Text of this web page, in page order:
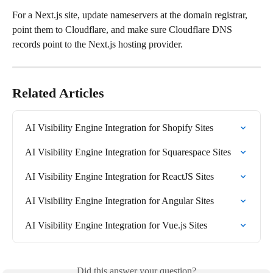
For a Next.js site, update nameservers at the domain registrar,
point them to Cloudflare, and make sure Cloudflare DNS
records point to the Next.js hosting provider.
Related Articles
AI Visibility Engine Integration for Shopify Sites
AI Visibility Engine Integration for Squarespace Sites
AI Visibility Engine Integration for ReactJS Sites
AI Visibility Engine Integration for Angular Sites
AI Visibility Engine Integration for Vue.js Sites
Did this answer your question?